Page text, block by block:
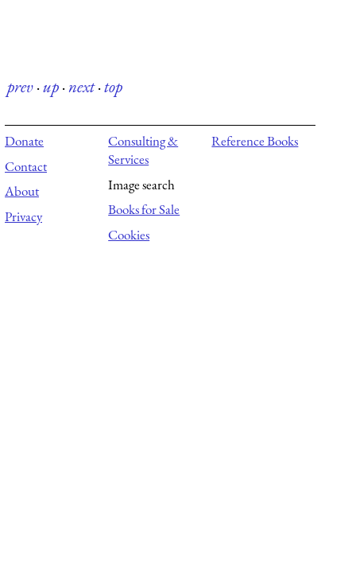
prev·up·next·top
Donate
Contact
About
Privacy
Consulting &
Services
Image search
Books for Sale
Cookies
Reference Books